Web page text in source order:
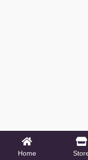
Home